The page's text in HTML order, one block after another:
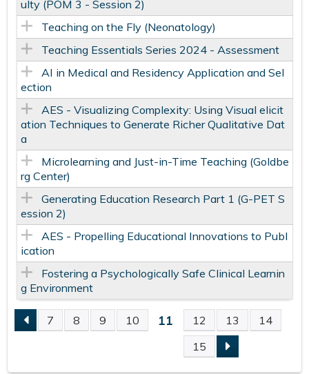
ulty (POM 3 - Session 2)
Teaching on the Fly (Neonatology)
Teaching Essentials Series 2024 - Assessment
AI in Medical and Residency Application and Sel
ection
AES - Visualizing Complexity: Using Visual elicit
ation Techniques to Generate Richer Qualitative Dat
a
Microlearning and Just-in-Time Teaching​ (Goldbe
rg Center)
Generating Education Research Part 1 (G-PET S
ession 2)
AES - Propelling Educational Innovations to Publ
ication
Fostering a Psychologically Safe​ Clinical Learnin
g Environment​
P
7 8 9 10 11 12 13
14
15